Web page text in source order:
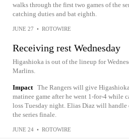
walks through the first two games of the
catching duties and bat eighth.
JUNE 27 • ROTOWIRE
Receiving rest Wednesday
Higashioka is out of the lineup for
Marlins.
Impact The Rangers will give
matinee game after he went 1-for-4 while
loss Tuesday night. Elias Diaz will handle
the series finale.
JUNE 24 • ROTOWIRE